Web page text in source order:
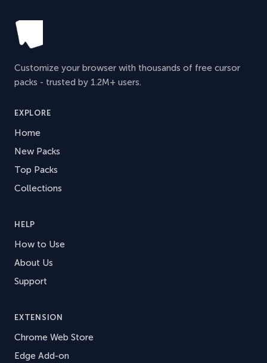
Customize your browser with thousands of free cursor
packs - trusted by 1.2M+ users.
EXPLORE
Home
New Packs
Top Packs
Collections
HELP
How to Use
About Us
Support
EXTENSION
Chrome Web Store
Edge Add-on